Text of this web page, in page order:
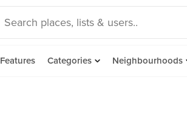
Features Categories Neighbourhoods